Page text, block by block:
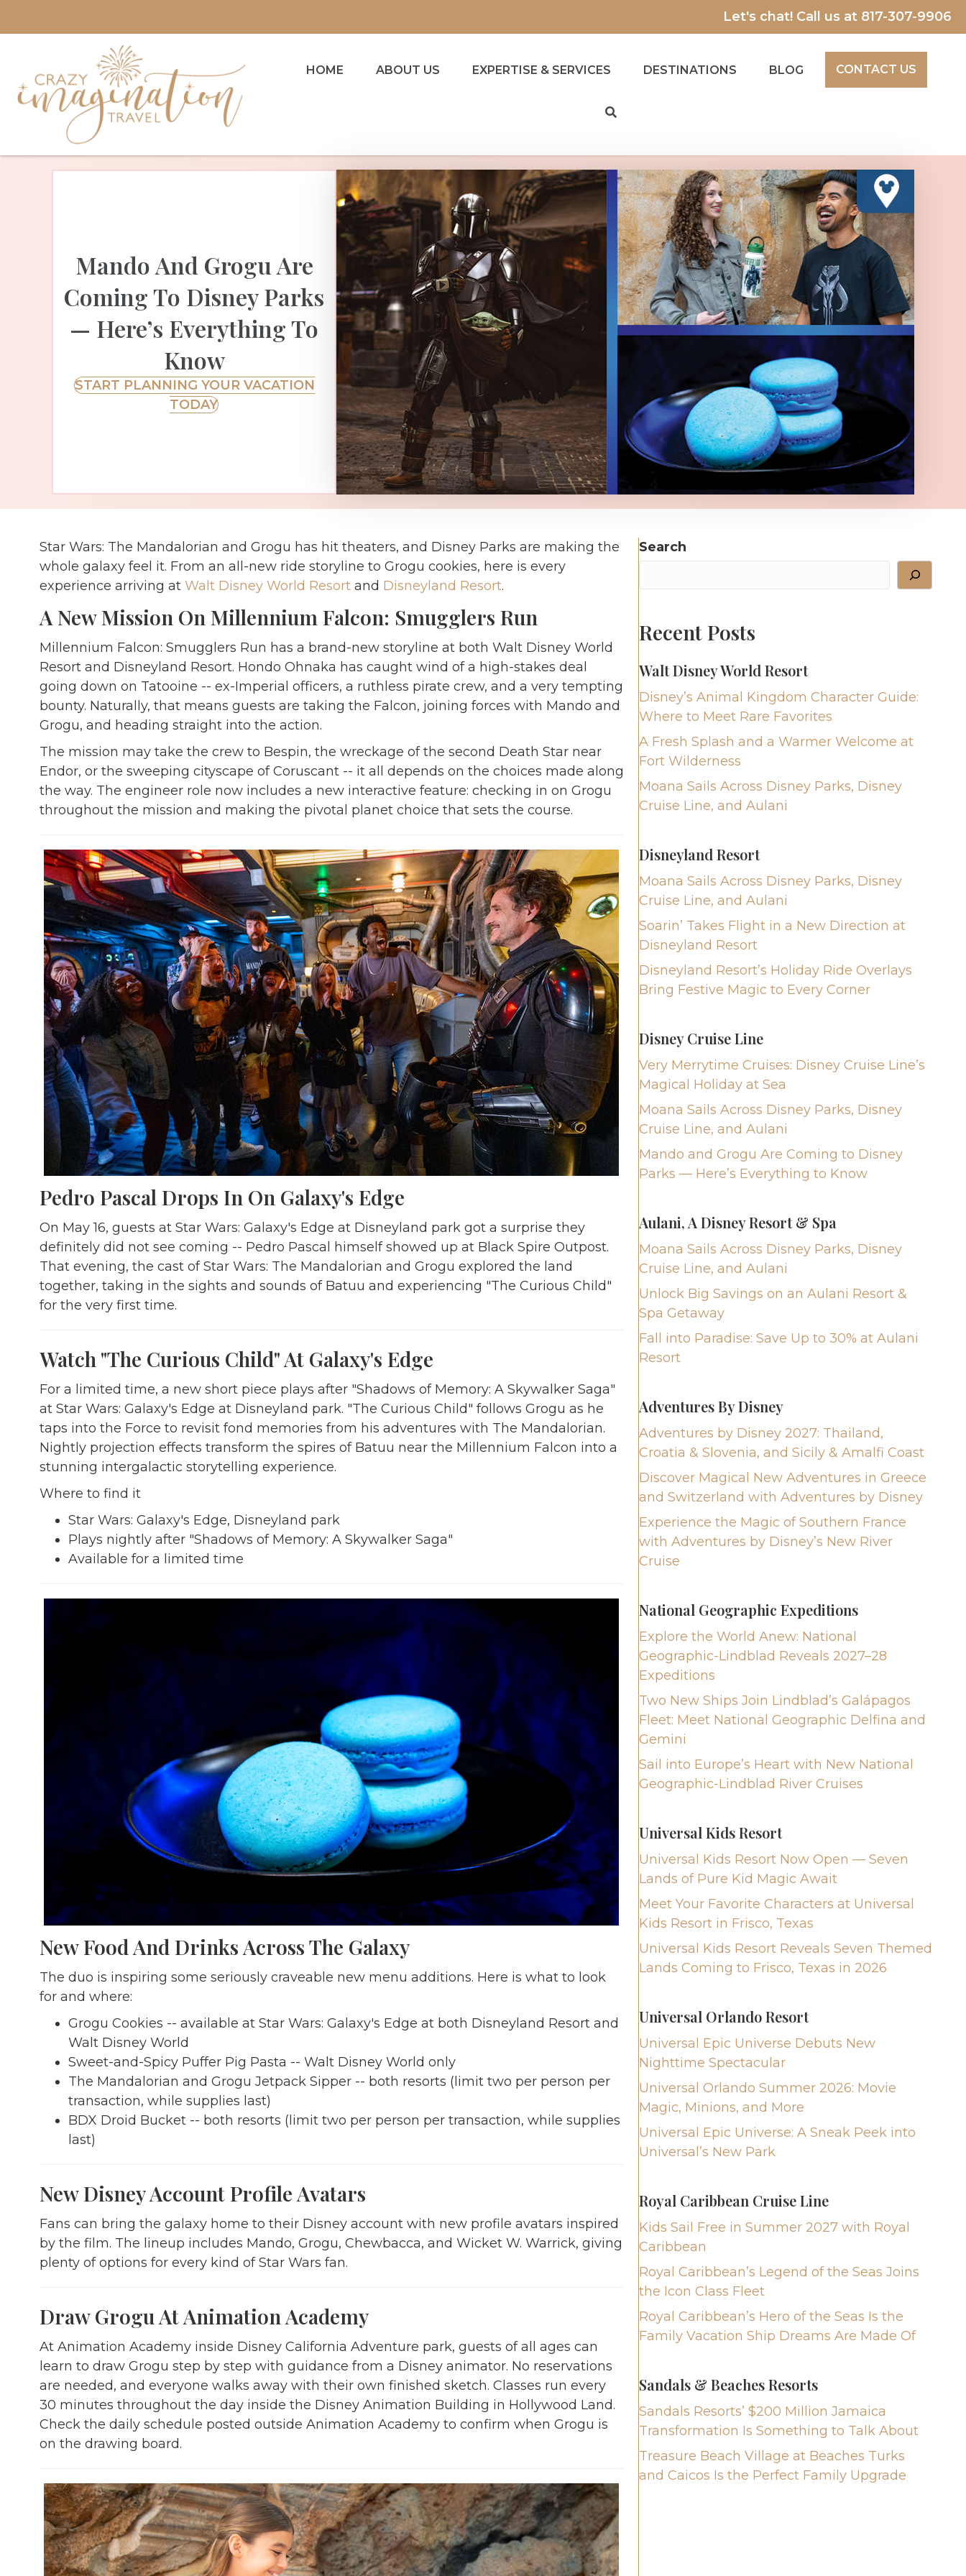
Let's chat! Call us at 817-307-9906
HOME ABOUT US EXPERTISE & SERVICES DESTINATIONS BLOG CONTACT US
Mando And Grogu Are
Coming To Disney Parks
— Here’s Everything To
Know
START PLANNING YOUR VACATION
TODAY
Star Wars: The Mandalorian and Grogu has hit theaters, and Disney Parks are making the
whole galaxy feel it. From an all-new ride storyline to Grogu cookies, here is every
experience arriving at Walt Disney World Resortand Disneyland Resort.
A New Mission On Millennium Falcon: Smugglers Run
Millennium Falcon: Smugglers Run has a brand-new storyline at both Walt Disney World
Resort and Disneyland Resort. Hondo Ohnaka has caught wind of a high-stakes deal
going down on Tatooine -- ex-Imperial officers, a ruthless pirate crew, and a very tempting
bounty. Naturally, that means guests are taking the Falcon, joining forces with Mando and
Grogu, and heading straight into the action.
The mission may take the crew to Bespin, the wreckage of the second Death Star near
Endor, or the sweeping cityscape of Coruscant -- it all depends on the choices made along
the way. The engineer role now includes a new interactive feature: checking in on Grogu
throughout the mission and making the pivotal planet choice that sets the course.
Pedro Pascal Drops In On Galaxy's Edge
On May 16, guests at Star Wars: Galaxy's Edge at Disneyland park got a surprise they
definitely did not see coming -- Pedro Pascal himself showed up at Black Spire Outpost.
That evening, the cast of Star Wars: The Mandalorian and Grogu explored the land
together, taking in the sights and sounds of Batuu and experiencing "The Curious Child"
for the very first time.
Watch "The Curious Child" At Galaxy's Edge
For a limited time, a new short piece plays after "Shadows of Memory: A Skywalker Saga"
at Star Wars: Galaxy's Edge at Disneyland park. "The Curious Child" follows Grogu as he
taps into the Force to revisit fond memories from his adventures with The Mandalorian.
Nightly projection effects transform the spires of Batuu near the Millennium Falcon into a
stunning intergalactic storytelling experience.
Where to find it
Star Wars: Galaxy's Edge, Disneyland park
Plays nightly after "Shadows of Memory: A Skywalker Saga"
Available for a limited time
New Food And Drinks Across The Galaxy
The duo is inspiring some seriously craveable new menu additions. Here is what to look
for and where:
Grogu Cookies -- available at Star Wars: Galaxy's Edge at both Disneyland Resort and
Walt Disney World
Sweet-and-Spicy Puffer Pig Pasta -- Walt Disney World only
The Mandalorian and Grogu Jetpack Sipper -- both resorts (limit two per person per
transaction, while supplies last)
BDX Droid Bucket -- both resorts (limit two per person per transaction, while supplies
last)
New Disney Account Profile Avatars
Fans can bring the galaxy home to their Disney account with new profile avatars inspired
by the film. The lineup includes Mando, Grogu, Chewbacca, and Wicket W. Warrick, giving
plenty of options for every kind of Star Wars fan.
Draw Grogu At Animation Academy
At Animation Academy inside Disney California Adventure park, guests of all ages can
learn to draw Grogu step by step with guidance from a Disney animator. No reservations
are needed, and everyone walks away with their own finished sketch. Classes run every
30 minutes throughout the day inside the Disney Animation Building in Hollywood Land.
Check the daily schedule posted outside Animation Academy to confirm when Grogu is
on the drawing board.
Search
Recent Posts
Walt Disney World Resort
Disney’s Animal Kingdom Character Guide:
Where to Meet Rare Favorites
A Fresh Splash and a Warmer Welcome at
Fort Wilderness
Moana Sails Across Disney Parks, Disney
Cruise Line, and Aulani
Disneyland Resort
Moana Sails Across Disney Parks, Disney
Cruise Line, and Aulani
Soarin’ Takes Flight in a New Direction at
Disneyland Resort
Disneyland Resort’s Holiday Ride Overlays
Bring Festive Magic to Every Corner
Disney Cruise Line
Very Merrytime Cruises: Disney Cruise Line’s
Magical Holiday at Sea
Moana Sails Across Disney Parks, Disney
Cruise Line, and Aulani
Mando and Grogu Are Coming to Disney
Parks — Here’s Everything to Know
Aulani, A Disney Resort & Spa
Moana Sails Across Disney Parks, Disney
Cruise Line, and Aulani
Unlock Big Savings on an Aulani Resort &
Spa Getaway
Fall into Paradise: Save Up to 30% at Aulani
Resort
Adventures By Disney
Adventures by Disney 2027: Thailand,
Croatia & Slovenia, and Sicily & Amalfi Coast
Discover Magical New Adventures in Greece
and Switzerland with Adventures by Disney
Experience the Magic of Southern France
with Adventures by Disney’s New River
Cruise
National Geographic Expeditions
Explore the World Anew: National
Geographic-Lindblad Reveals 2027–28
Expeditions
Two New Ships Join Lindblad’s Galápagos
Fleet: Meet National Geographic Delfina and
Gemini
Sail into Europe’s Heart with New National
Geographic-Lindblad River Cruises
Universal Kids Resort
Universal Kids Resort Now Open — Seven
Lands of Pure Kid Magic Await
Meet Your Favorite Characters at Universal
Kids Resort in Frisco, Texas
Universal Kids Resort Reveals Seven Themed
Lands Coming to Frisco, Texas in 2026
Universal Orlando Resort
Universal Epic Universe Debuts New
Nighttime Spectacular
Universal Orlando Summer 2026: Movie
Magic, Minions, and More
Universal Epic Universe: A Sneak Peek into
Universal’s New Park
Royal Caribbean Cruise Line
Kids Sail Free in Summer 2027 with Royal
Caribbean
Royal Caribbean’s Legend of the Seas Joins
the Icon Class Fleet
Royal Caribbean’s Hero of the Seas Is the
Family Vacation Ship Dreams Are Made Of
Sandals & Beaches Resorts
Sandals Resorts’ $200 Million Jamaica
Transformation Is Something to Talk About
Treasure Beach Village at Beaches Turks
and Caicos Is the Perfect Family Upgrade